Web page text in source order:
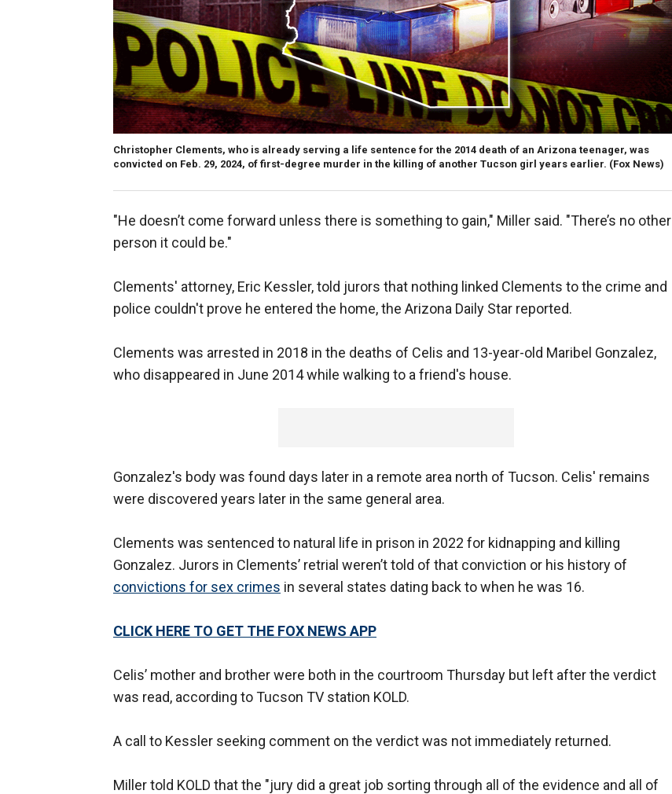
Christopher Clements, who is already serving a life sentence for the 2014 death of an Arizona teenager, was
convicted on Feb. 29, 2024, of first-degree murder in the killing of another Tucson girl years earlier. (Fox News)
"He doesn’t come forward unless there is something to gain," Miller said. "There’s no other
person it could be."
Clements' attorney, Eric Kessler, told jurors that nothing linked Clements to the crime and
police couldn't prove he entered the home, the Arizona Daily Star reported.
Clements was arrested in 2018 in the deaths of Celis and 13-year-old Maribel Gonzalez,
who disappeared in June 2014 while walking to a friend's house.
Gonzalez's body was found days later in a remote area north of Tucson. Celis' remains
were discovered years later in the same general area.
Clements was sentenced to natural life in prison in 2022 for kidnapping and killing
Gonzalez. Jurors in Clements’ retrial weren’t told of that conviction or his history of
convictions for sex crimes in several states dating back to when he was 16.
CLICK HERE TO GET THE FOX NEWS APP
Celis’ mother and brother were both in the courtroom Thursday but left after the verdict
was read, according to Tucson TV station KOLD.
A call to Kessler seeking comment on the verdict was not immediately returned.
Miller told KOLD that the "jury did a great job sorting through all of the evidence and all of